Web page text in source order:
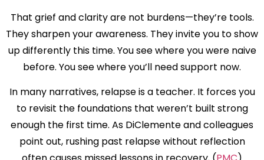
That grief and clarity are not burdens—they’re tools.
They sharpen your awareness. They invite you to show
up differently this time. You see where you were naive
before. You see where you’ll need support now.
In many narratives, relapse is a teacher. It forces you
to revisit the foundations that weren’t built strong
enough the first time. As DiClemente and colleagues
point out, rushing past relapse without reflection